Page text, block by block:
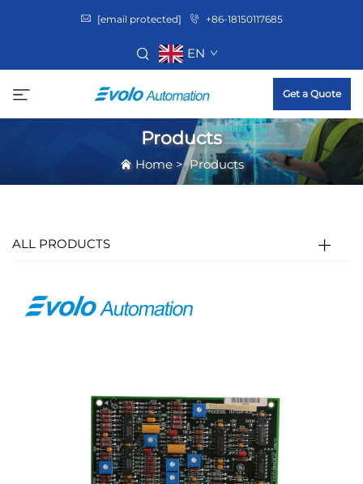
[email protected] +86-18150117685
EN
Get a Quote
Products
Home>Products
ALL PRODUCTS